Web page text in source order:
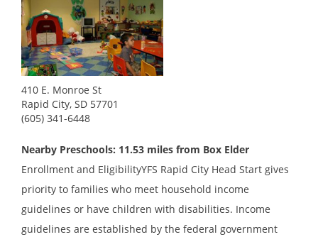
410 E. Monroe St
Rapid City, SD 57701
(605) 341-6448
Nearby Preschools: 11.53 miles from Box Elder
Enrollment and EligibilityYFS Rapid City Head Start gives
priority to families who meet household income
guidelines or have children with disabilities. Income
guidelines are established by the federal government